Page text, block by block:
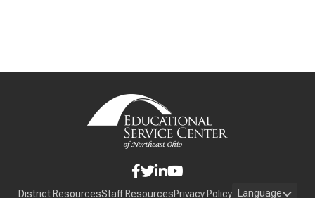
District ResourcesStaff ResourcesPrivacy Policy Language